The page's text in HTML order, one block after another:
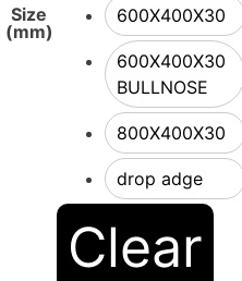
Size
(mm)
600X400X30
600X400X30
BULLNOSE
800X400X30
drop adge
Clear